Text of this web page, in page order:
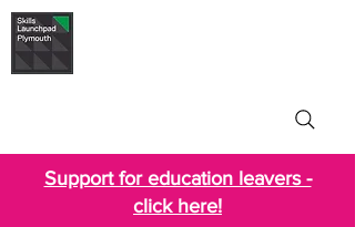
Support for education leavers -
click here!